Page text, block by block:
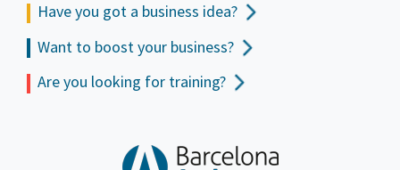
Have you got a business idea?
Want to boost your business?
Are you looking for training?